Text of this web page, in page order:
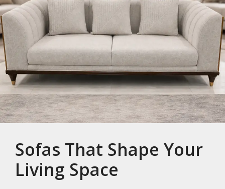
Sofas That Shape Your
Living Space